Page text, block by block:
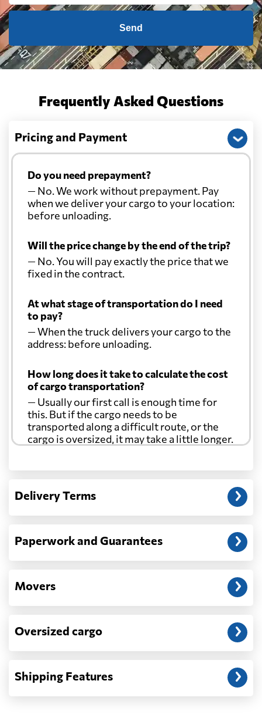
Send
Frequently Asked Questions
Pricing and Payment
Do you need prepayment?
— No. We work without prepayment. Pay
when we deliver your cargo to your location:
before unloading.
Will the price change by the end of the trip?
— No. You will pay exactly the price that we
fixed in the contract.
At what stage of transportation do I need
to pay?
— When the truck delivers your cargo to the
address: before unloading.
How long does it take to calculate the cost
of cargo transportation?
— Usually our first call is enough time for
this. But if the cargo needs to be
transported along a difficult route, or the
cargo is oversized, it may take a little longer.
Another question?
address: before unloading.
Delivery Terms
Paperwork and Guarantees
Movers
Oversized cargo
Shipping Features